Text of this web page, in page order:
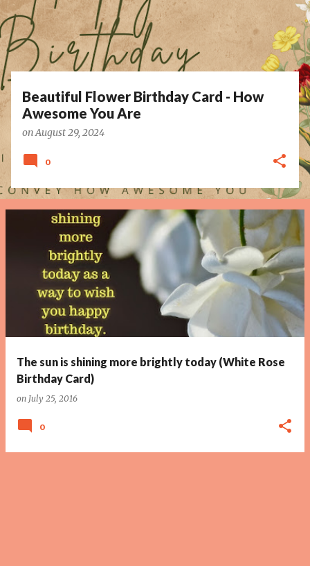
s
Beautiful Flower Birthday Card - How
Awesome You Are
onAugust 29, 2024
0
The sun is shining more brightly today (White Rose
Birthday Card)
on July 25, 2016
0